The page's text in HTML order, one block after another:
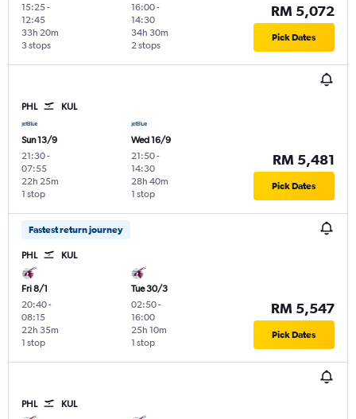
15:25-
12:45
3 stops
33h 20m
16:00-
14:30
2 stops
34h 30m
RM 5,072
Pick Dates
PHL KUL
Sun 13/9
21:30-
07:55
1 stop
22h 25m
Wed 16/9
21:50-
14:30
1 stop
28h 40m
RM 5,481
Pick Dates
Fastest return journey
PHL KUL
Fri 8/1
20:40-
08:15
1 stop
22h 35m
Tue 30/3
02:50-
16:00
1 stop
25h 10m
RM 5,547
Pick Dates
PHL KUL